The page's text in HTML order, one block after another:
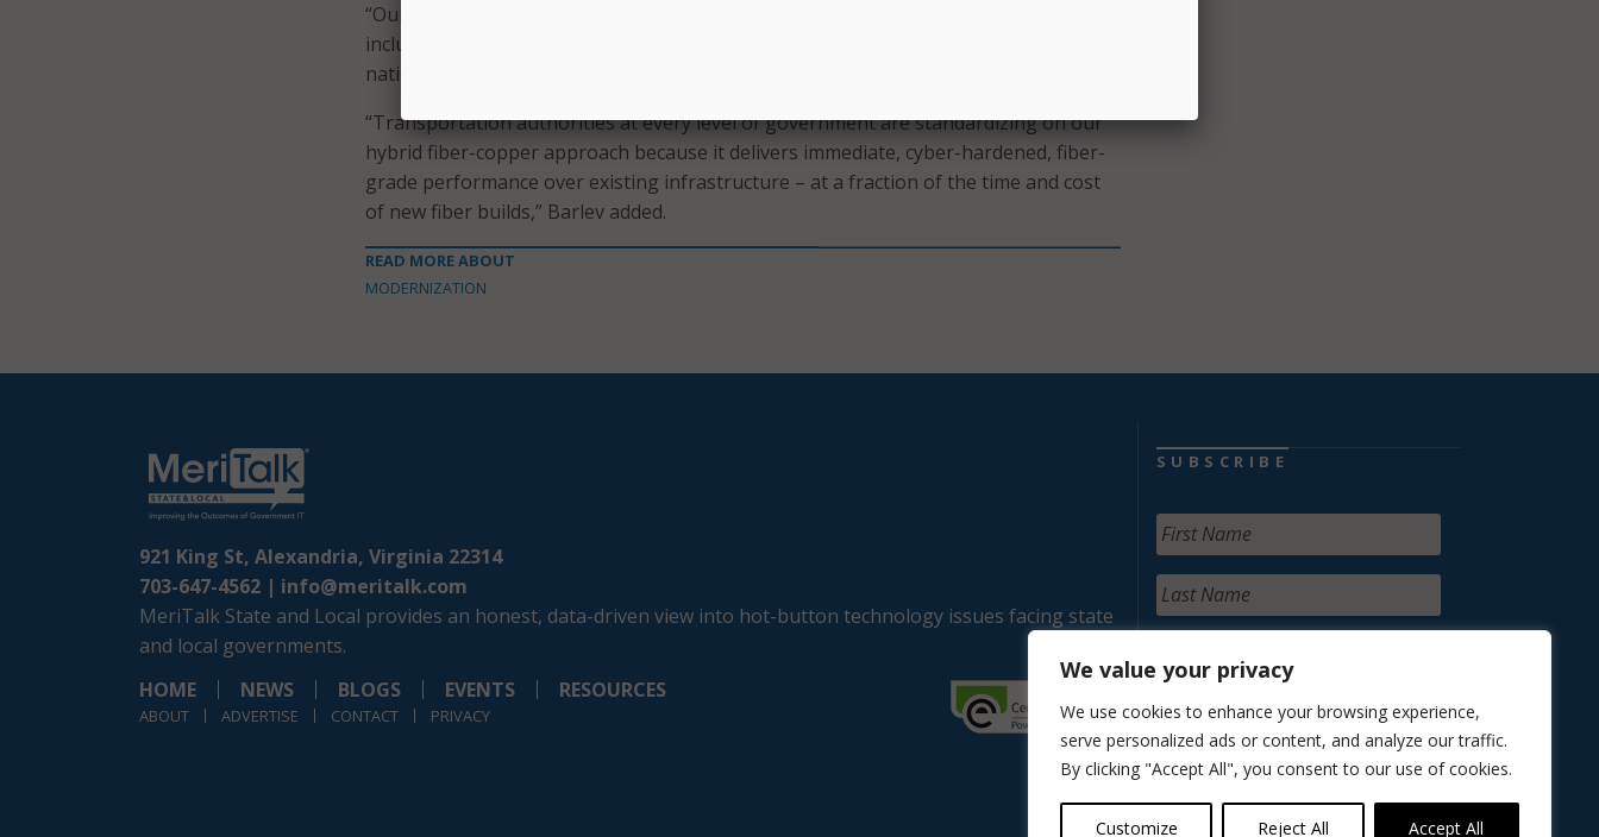
We value your privacy
We use cookies to enhance your browsing experience,
serve personalized ads or content, and analyze our traffic.
By clicking "Accept All", you consent to our use of cookies.
Customize Reject All Accept All
“Our growing list of U.S. state, county and municipal transportation customers
includes the State of Alaska and is another meaningful step in the continuous
nationwide adoption of our technology,” said Actelis CEO Tuvia Barlev.
“Transportation authorities at every level of government are standardizing on our
hybrid fiber-copper approach because it delivers immediate, cyber-hardened, fiber-
grade performance over existing infrastructure – at a fraction of the time and cost
of new fiber builds,” Barlev added.
READ MORE ABOUT
MODERNIZATION
921 King St, Alexandria, Virginia 22314
703-647-4562 | info@meritalk.com
MeriTalk State and Local provides an honest, data-driven view into hot-button technology issues facing state
and local governments.
HOME
NEWS BLOGS EVENTS RESOURCES
ABOUT ADVERTISE CONTACT PRIVACY
SUBSCRIBE